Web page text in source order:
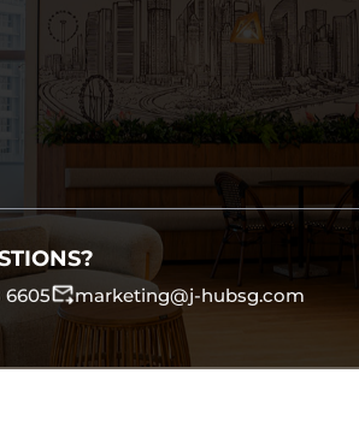
6605 marketing@j-hubsg.com